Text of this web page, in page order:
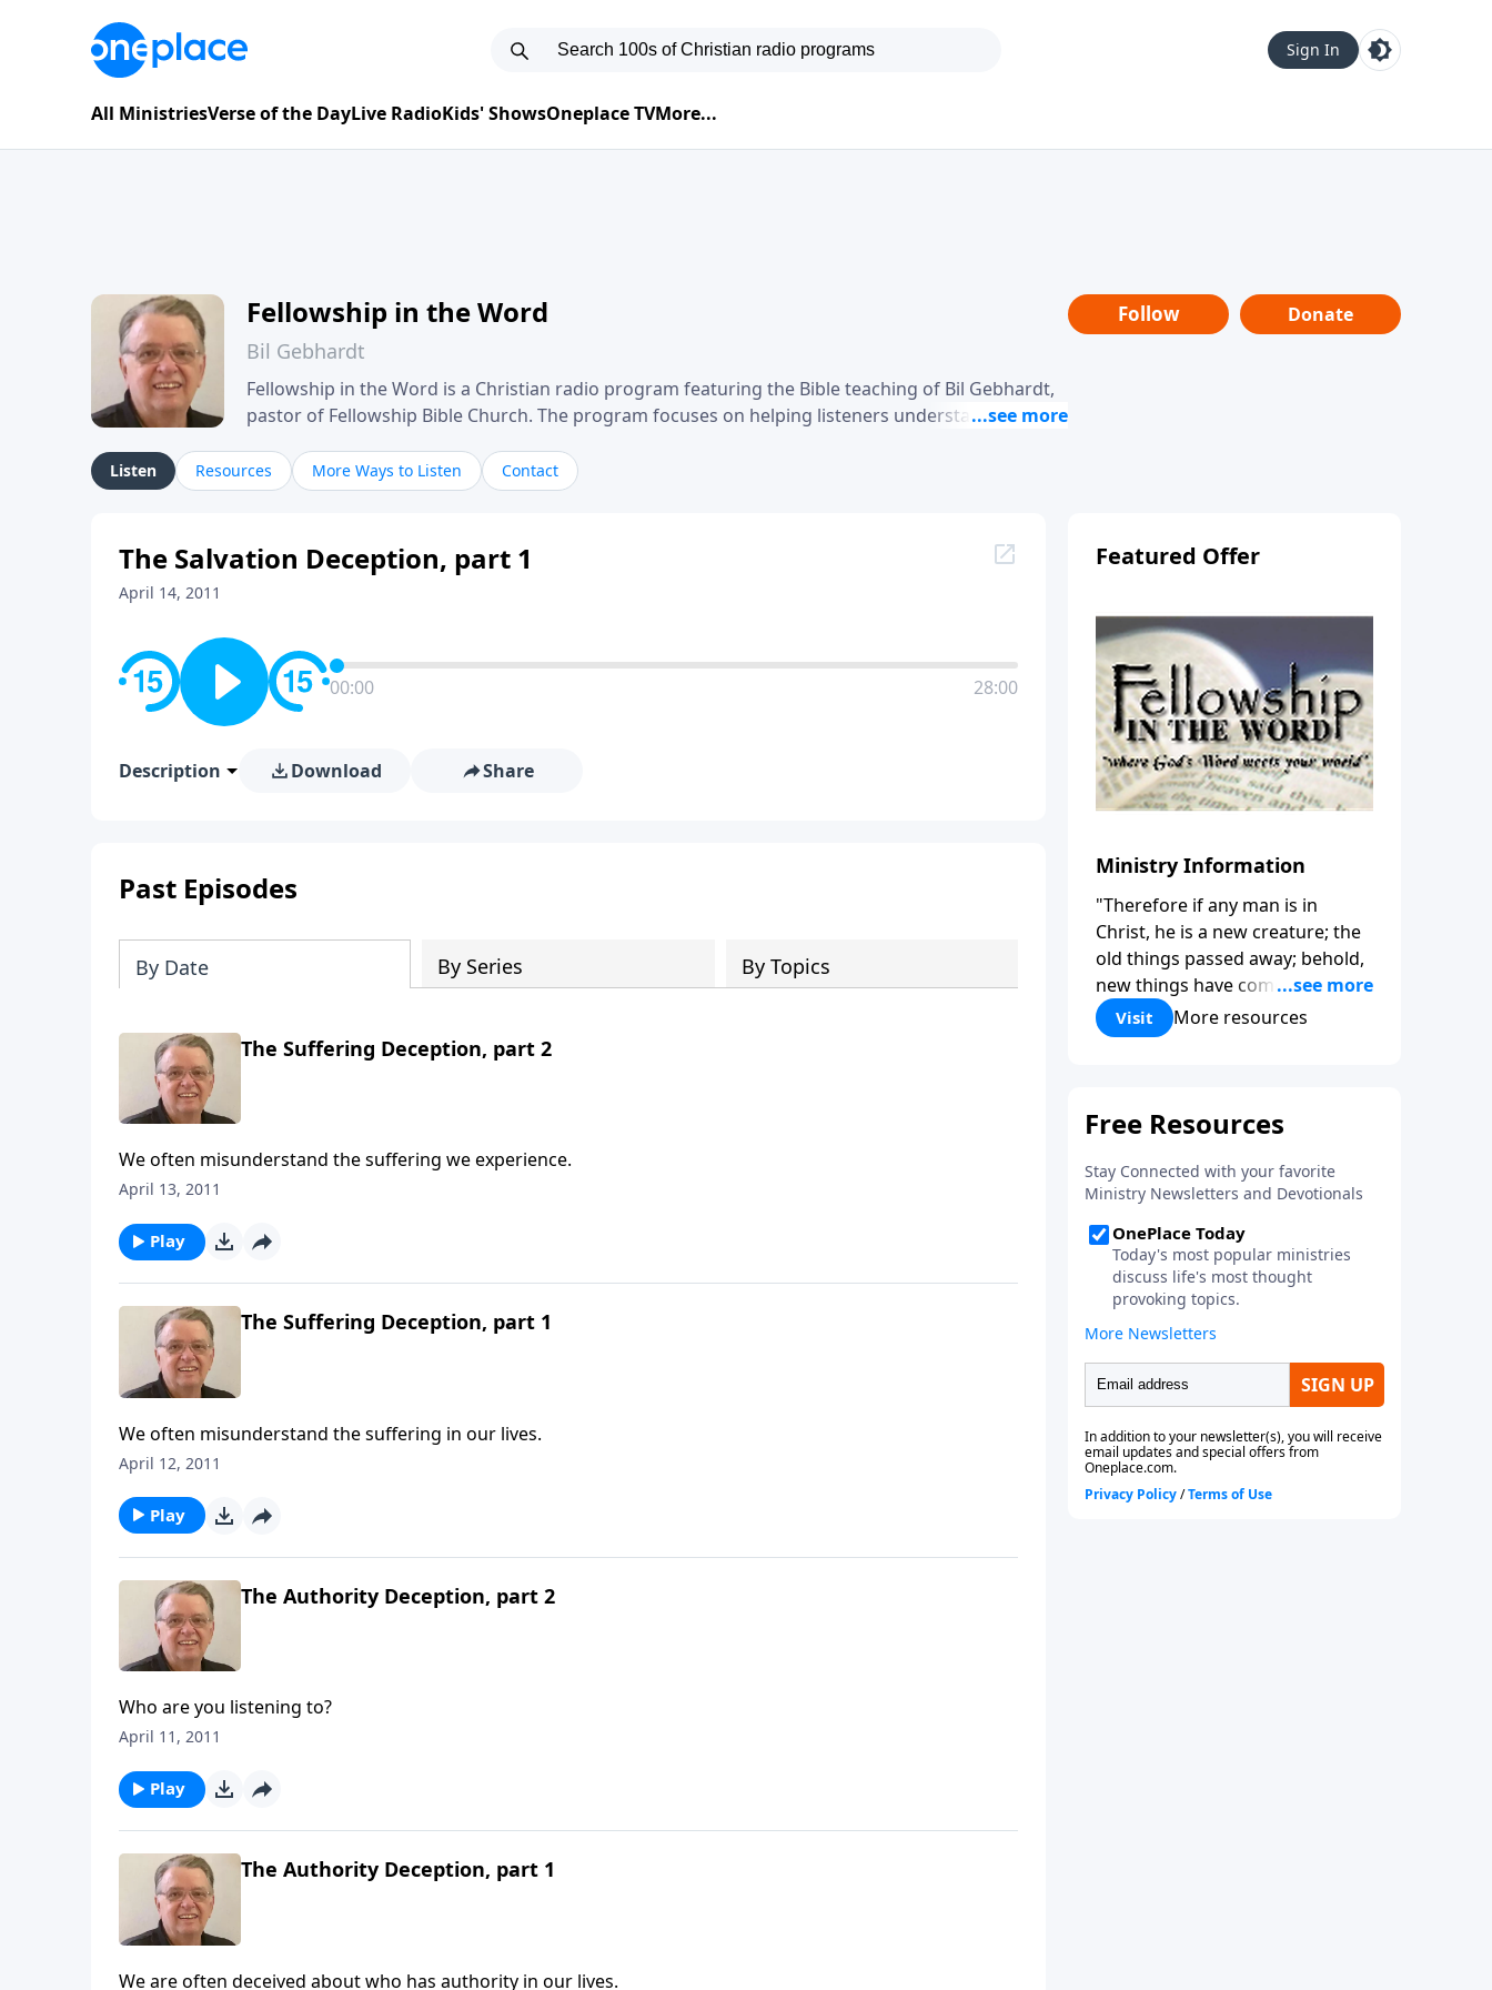
Sign In
All MinistriesVerse of the DayLive RadioKids' ShowsOneplace TVMore...
Fellowship in the Word
Bil Gebhardt
Fellowship in the Word is a Christian radio program featuring the Bible teaching of Bil Gebhardt,
pastor of Fellowship Bible Church. The program focuses on helping listeners understand
their meaning and application. Gebhardt addresses topics such as spiritual maturity, leadership,
family life, personal character, and the challenges believers face in everyday situations.
Follow Donate
Listen Resources More Ways to Listen Contact
The Salvation Deception, part 1
April 14, 2011
00:00 28:00
Description Download Share
Past Episodes
By Date By Series By Topics
The Suffering Deception, part 2
We often misunderstand the suffering we experience.
April 13, 2011
Play
The Suffering Deception, part 1
We often misunderstand the suffering in our lives.
April 12, 2011
Play
The Authority Deception, part 2
Who are you listening to?
April 11, 2011
Play
The Authority Deception, part 1
We are often deceived about who has authority in our lives.
Featured Offer
Ministry Information
"Therefore if any man is in
Christ, he is a new creature; the
old things passed away; behold,
new things have come." (2
Corinthians 5:17) Fellowship
Bible Church is an independent
to be used of God in helping
functioning followers of Jesus
Christ. Since our beginning in
1976, Fellowship Bible Church
has been committed to helping
people reach their world for
Jesus Christ. We believe that the
four vital functions of a healthy
church are learning, worship,
relational and witnessing
experiences. Each church has
the freedom in form as to how
to carry out these functions.
Visit More resources